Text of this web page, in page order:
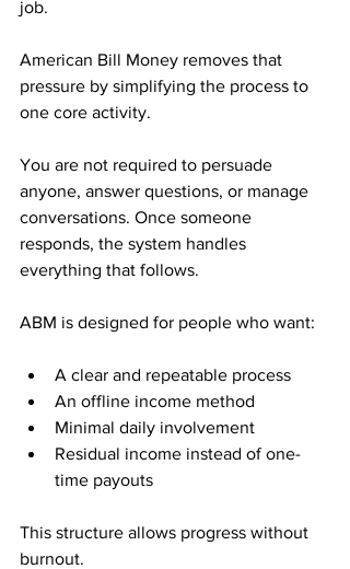
job.
American Bill Money removes that
pressure by simplifying the process to
one core activity.
You are not required to persuade
anyone, answer questions, or manage
conversations. Once someone
responds, the system handles
everything that follows.
ABM is designed for people who want:
A clear and repeatable process
An offline income method
Minimal daily involvement
Residual income instead of one-
time payouts
This structure allows progress without
burnout.